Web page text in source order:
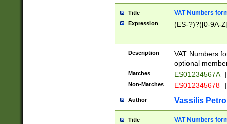
Title VAT Numbers
Expression (ES-?)?([0-9A-
Description
VAT Numbers
optional
Matches ES01234567A |
Non-Matches ES012345678 |
Author Vassilis
Title VAT Numbers